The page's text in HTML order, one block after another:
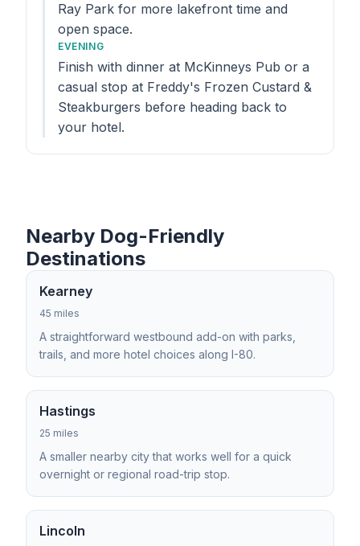
Ray Park for more lakefront time and
open space.
EVENING
Finish with dinner at McKinneys Pub or a
casual stop at Freddy's Frozen Custard &
Steakburgers before heading back to
your hotel.
Nearby Dog-Friendly
Destinations
Kearney
45 miles
A straightforward westbound add-on with parks,
trails, and more hotel choices along I-80.
Hastings
25 miles
A smaller nearby city that works well for a quick
overnight or regional road-trip stop.
Lincoln